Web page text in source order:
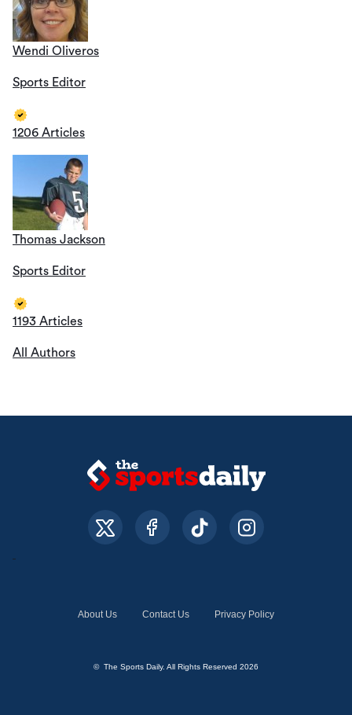
Wendi Oliveros
Sports Editor
1206 Articles
Thomas Jackson
Sports Editor
1193 Articles
All Authors
About Us Contact Us Privacy Policy
© The Sports Daily. All Rights Reserved 2026